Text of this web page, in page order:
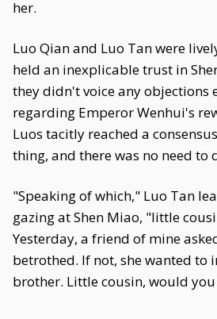
her.
Luo Qian and Luo Tan were
held an inexplicable trust in
they didn't voice any objections
regarding Emperor Wenhui's
Luos tacitly reached a
thing, and there was no need to
"Speaking of which," Luo Tan
gazing at Shen Miao, "little
Yesterday, a friend of mine
betrothed. If not, she wanted to
brother. Little cousin, would